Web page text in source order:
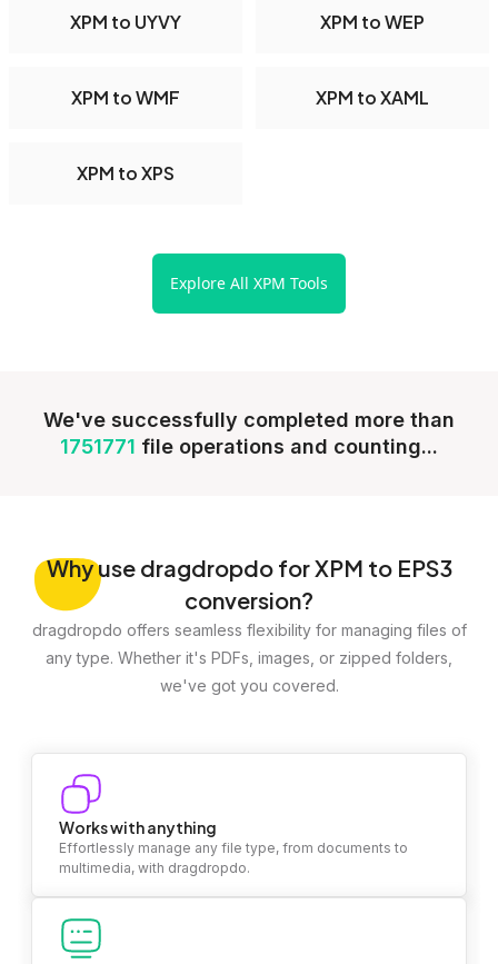
XPM to UYVY XPM to WEP
XPM to WMF XPM to XAML
XPM to XPS
Explore All XPM Tools
We've successfully completed more than
1751771 file operations and counting...
Whyuse dragdropdo for XPM to EPS3
conversion?
dragdropdo offers seamless flexibility for managing files of
any type. Whether it's PDFs, images, or zipped folders,
we've got you covered.
Works with anything
Effortlessly manage any file type, from documents to
multimedia, with dragdropdo.